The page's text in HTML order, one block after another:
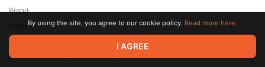
© 2026 Zaya Solutions Limited. All rights reserved. All trademarks
are the property of their respective owners.
Brand
SupportBy using the site, you agree to our cookie policy. Read more here.
I AGREE